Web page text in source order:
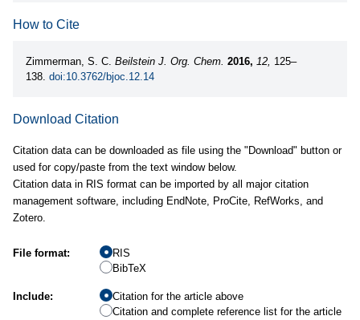
How to Cite
Zimmerman, S. C. Beilstein J. Org. Chem. 2016, 12, 125–
138. doi:10.3762/bjoc.12.14
Download Citation
Citation data can be downloaded as file using the "Download" button or
used for copy/paste from the text window below.
Citation data in RIS format can be imported by all major citation
management software, including EndNote, ProCite, RefWorks, and
Zotero.
File format:
RIS
BibTeX
Include:
Citation for the article above
Citation and complete reference list for the article